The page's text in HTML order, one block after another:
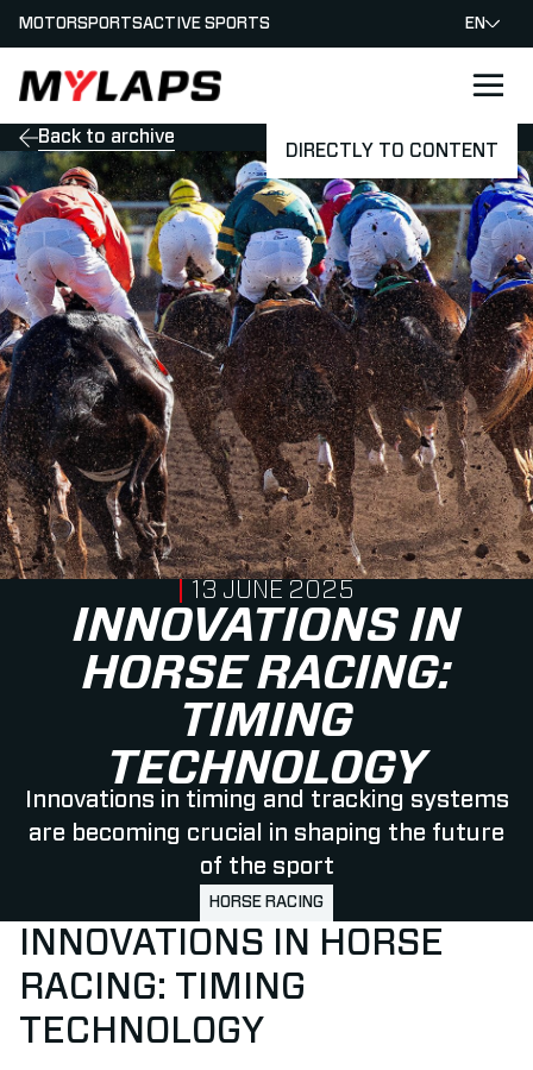
DIRECTLY TO CONTENT
LOGO MYLAPS
MOTORSPORTSACTIVE SPORTS EN
Back to archive
INNOVATIONS IN
HORSE RACING:
TIMING
TECHNOLOGY
Innovations in timing and tracking systems
are becoming crucial in shaping the future
of the sport
PUBLISHED ON
13 JUNE 2025
HORSE RACING
INNOVATIONS IN HORSE
RACING: TIMING
TECHNOLOGY